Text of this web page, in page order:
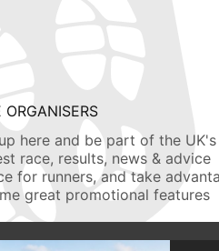
ORGANISERS
here and be part of the UK's
race, results, news & advice
for runners, and take
great promotional features